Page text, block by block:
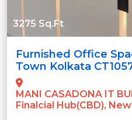
3275 Sq.Ft
Furnished Office
Town Kolkata
MANI CASADONA IT
Finalcial Hub(CBD),